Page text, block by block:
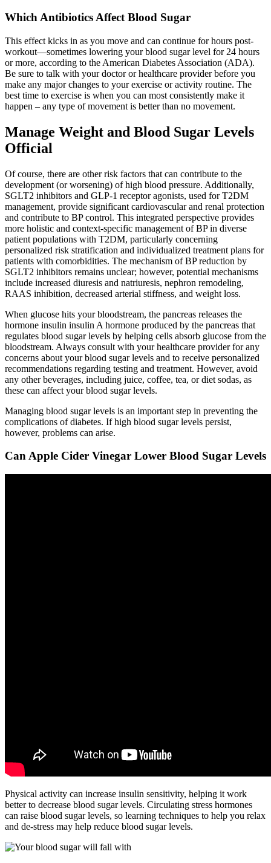
Which Antibiotics Affect Blood Sugar
This effect kicks in as you move and can continue for hours post-
workout—sometimes lowering your blood sugar level for 24 hours
or more, according to the American Diabetes Association (ADA).
Be sure to talk with your doctor or healthcare provider before you
make any major changes to your exercise or activity routine. The
best time to exercise is when you can most consistently make it
happen – any type of movement is better than no movement.
Manage Weight and Blood Sugar Levels
Official
Of course, there are other risk factors that can contribute to the
development (or worsening) of high blood pressure. Additionally,
SGLT2 inhibitors and GLP-1 receptor agonists, used for T2DM
management, provide significant cardiovascular and renal protection
and contribute to BP control. This integrated perspective provides
more holistic and context-specific management of BP in diverse
patient populations with T2DM, particularly concerning
personalized risk stratification and individualized treatment plans for
patients with comorbidities. The mechanism of BP reduction by
SGLT2 inhibitors remains unclear; however, potential mechanisms
include increased diuresis and natriuresis, nephron remodeling,
RAAS inhibition, decreased arterial stiffness, and weight loss.
When glucose hits your bloodstream, the pancreas releases the
hormone insulin insulin A hormone produced by the pancreas that
regulates blood sugar levels by helping cells absorb glucose from the
bloodstream. Always consult with your healthcare provider for any
concerns about your blood sugar levels and to receive personalized
recommendations regarding testing and treatment. However, avoid
any other beverages, including juice, coffee, tea, or diet sodas, as
these can affect your blood sugar levels.
Managing blood sugar levels is an important step in preventing the
complications of diabetes. If high blood sugar levels persist,
however, problems can arise.
Can Apple Cider Vinegar Lower Blood Sugar Levels
Physical activity can increase insulin sensitivity, helping it work
better to decrease blood sugar levels. Circulating stress hormones
can raise blood sugar levels, so learning techniques to help you relax
and de-stress may help reduce blood sugar levels.